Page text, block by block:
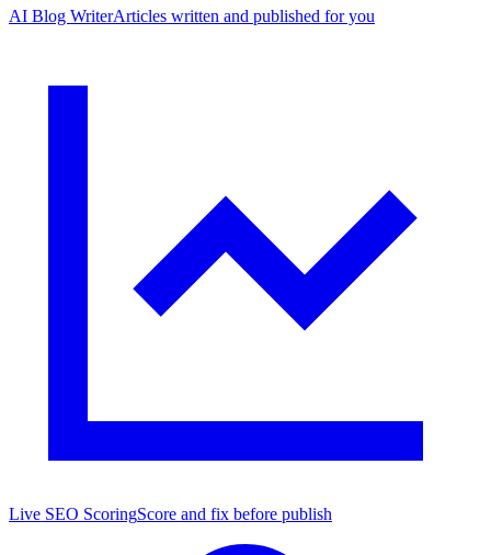
AI Blog WriterArticles written and published for you
Live SEO ScoringScore and fix before publish